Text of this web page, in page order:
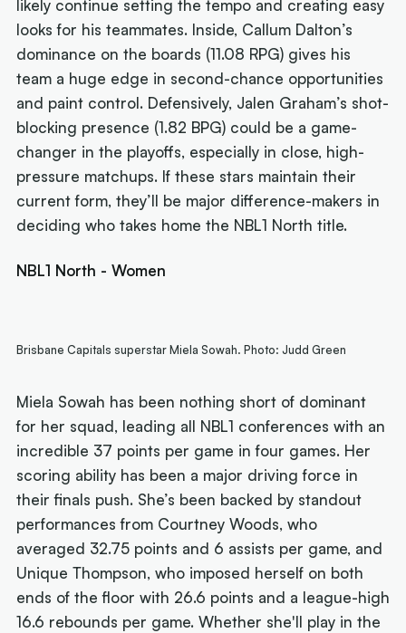
likely continue setting the tempo and creating easy
looks for his teammates. Inside, Callum Dalton’s
dominance on the boards (11.08 RPG) gives his
team a huge edge in second-chance opportunities
and paint control. Defensively, Jalen Graham’s shot-
blocking presence (1.82 BPG) could be a game-
changer in the playoffs, especially in close, high-
pressure matchups. If these stars maintain their
current form, they’ll be major difference-makers in
deciding who takes home the NBL1 North title.
NBL1 North - Women
Brisbane Capitals superstar Miela Sowah. Photo: Judd Green
Miela Sowah has been nothing short of dominant
for her squad, leading all NBL1 conferences with an
incredible 37 points per game in four games. Her
scoring ability has been a major driving force in
their finals push. She’s been backed by standout
performances from Courtney Woods, who
averaged 32.75 points and 6 assists per game, and
Unique Thompson, who imposed herself on both
ends of the floor with 26.6 points and a league-high
16.6 rebounds per game. Whether she'll play in the